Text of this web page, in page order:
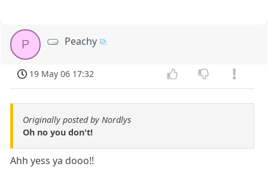
P Peachy
19 May 06 17:32
Originally posted by Nordlys
Oh no you don't!
Ahh yess ya dooo!!